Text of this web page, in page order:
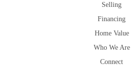
Selling
Financing
Home Value
Who We Are
Connect